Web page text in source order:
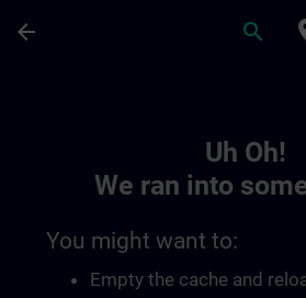
arrow_back search
Uh Oh!
We ran into
You might want to:
Empty the cache and